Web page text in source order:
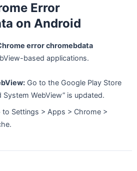
Error
on Android
error chromebdata
based applications.
Go to the Google Play Store
System WebView” is updated.
to Settings > Apps > Chrome >